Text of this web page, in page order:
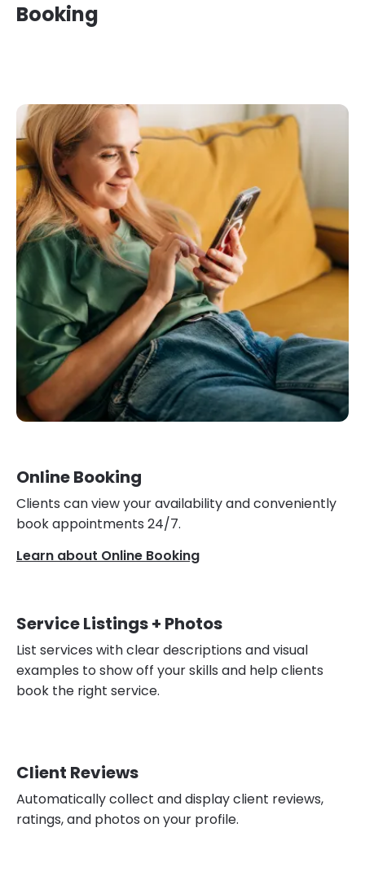
Booking
Online Booking
Clients can view your availability and conveniently
book appointments 24/7.
Learn about Online Booking
Service Listings + Photos
List services with clear descriptions and visual
examples to show off your skills and help clients
book the right service.
Client Reviews
Automatically collect and display client reviews,
ratings, and photos on your profile.